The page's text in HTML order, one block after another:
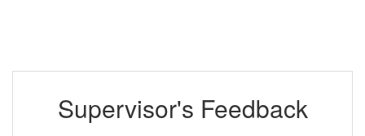
Supervisor's Feedback